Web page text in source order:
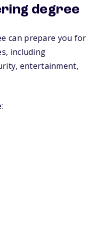
degree
can prepare you for
including
entertainment,